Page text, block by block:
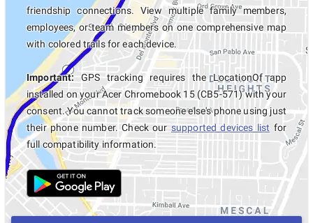
friendship connections. View multiple family members,
employees, or team members on one comprehensive map
with colored trails for each device.
Important:GPS tracking requires the LocationOf app
installed on your Acer Chromebook 15 (CB5-571) with your
consent. You cannot track someone else's phone using just
their phone number. Check oursupported devices list for
full compatibility information.